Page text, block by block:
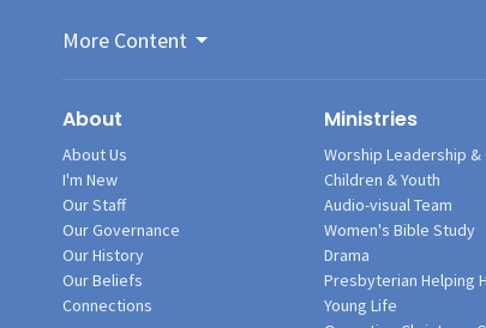
More Content
About
About Us
I'm New
Our Staff
Our Governance
Our History
Our Beliefs
Connections
Ministries
Worship Leadership &
Children & Youth
Audio-visual Team
Women's Bible Study
Drama
Presbyterian Helping
Young Life